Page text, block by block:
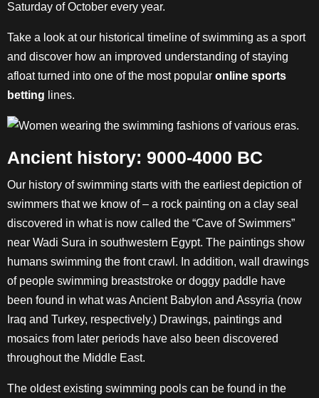
Saturday of October every year.
Take a look at our historical timeline of swimming as a sport
and discover how an improved understanding of staying
afloat turned into one of the most popular online sports
betting lines.
Ancient history: 9000-4000 BC
Our history of swimming starts with the earliest depiction of
swimmers that we know of – a rock painting on a clay seal
discovered in what is now called the “Cave of Swimmers”
near Wadi Sura in southwestern Egypt. The paintings show
humans swimming the front crawl. In addition, wall drawings
of people swimming breaststroke or doggy paddle have
been found in what was Ancient Babylon and Assyria (now
Iraq and Turkey, respectively.) Drawings, paintings and
mosaics from later periods have also been discovered
throughout the Middle East.
The oldest existing swimming pools can be found in the